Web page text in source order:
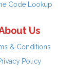
Code Lookup
Us
& Conditions
Policy